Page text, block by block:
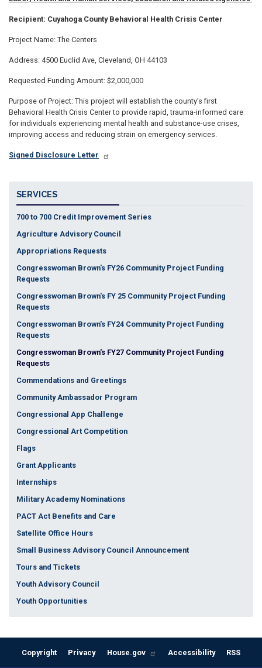
Recipient: Cuyahoga County Behavioral Health Crisis Center
Project Name: The Centers
Address: 4500 Euclid Ave, Cleveland, OH 44103
Requested Funding Amount: $2,000,000
Purpose of Project: This project will establish the county’s first
Behavioral Health Crisis Center to provide rapid, trauma-informed care
for individuals experiencing mental health and substance-use crises,
improving access and reducing strain on emergency services.
Signed Disclosure Letter
SERVICES
700 to 700 Credit Improvement Series
Agriculture Advisory Council
Appropriations Requests
Congresswoman Brown's FY26 Community Project Funding
Requests
Congresswoman Brown's FY 25 Community Project Funding
Requests
Congresswoman Brown's FY24 Community Project Funding
Requests
Congresswoman Brown's FY27 Community Project Funding
Requests
Commendations and Greetings
Community Ambassador Program
Congressional App Challenge
Congressional Art Competition
Flags
Grant Applicants
Internships
Military Academy Nominations
PACT Act Benefits and Care
Satellite Office Hours
Small Business Advisory Council Announcement
Tours and Tickets
Youth Advisory Council
Youth Opportunities
Copyright Privacy House.gov Accessibility RSS